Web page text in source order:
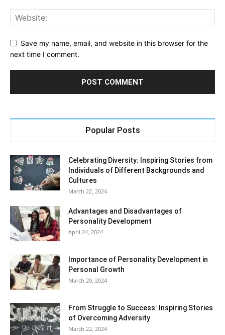
Save my name, email, and website in this browser for the
next time I comment.
Popular Posts
Celebrating Diversity: Inspiring Stories from
Individuals of Different Backgrounds and
Cultures
March 22, 2024
Advantages and Disadvantages of
Personality Development
April 24, 2024
Importance of Personality Development in
Personal Growth
March 20, 2024
From Struggle to Success: Inspiring Stories
of Overcoming Adversity
March 22, 2024